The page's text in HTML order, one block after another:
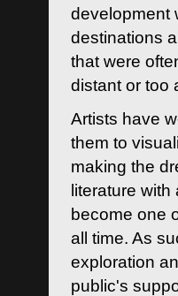
development
destinations
that were
distant or too
Artists have
them to
making the
literature
become one
all time. As
exploration
public's